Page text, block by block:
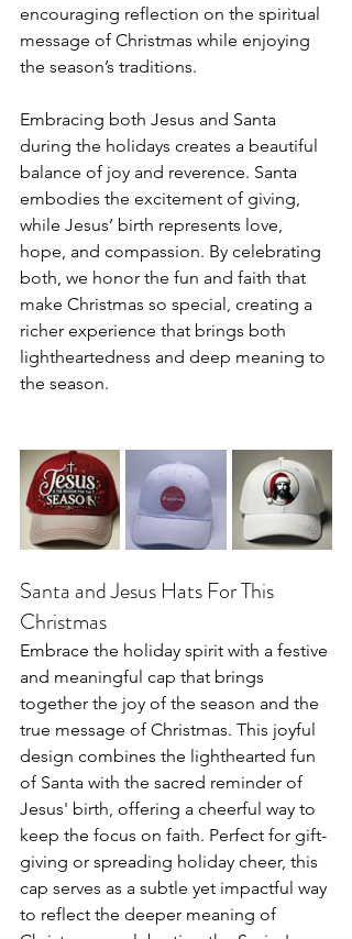
encouraging reflection on the spiritual
message of Christmas while enjoying
the season’s traditions.
Embracing both Jesus and Santa
during the holidays creates a beautiful
balance of joy and reverence. Santa
embodies the excitement of giving,
while Jesus’ birth represents love,
hope, and compassion. By celebrating
both, we honor the fun and faith that
make Christmas so special, creating a
richer experience that brings both
lightheartedness and deep meaning to
the season.
Santa and Jesus Hats For This
Christmas
Embrace the holiday spirit with a festive
and meaningful cap that brings
together the joy of the season and the
true message of Christmas. This joyful
design combines the lighthearted fun
of Santa with the sacred reminder of
Jesus' birth, offering a cheerful way to
keep the focus on faith. Perfect for gift-
giving or spreading holiday cheer, this
cap serves as a subtle yet impactful way
to reflect the deeper meaning of